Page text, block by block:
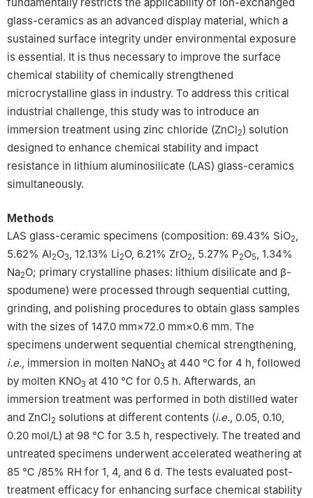
glass-ceramics as an advanced display material, which a
sustained surface integrity under environmental exposure
is essential. It is thus necessary to improve the surface
chemical stability of chemically strengthened
microcrystalline glass in industry. To address this critical
industrial challenge, this study was to introduce an
immersion treatment using zinc chloride (ZnCl2) solution
designed to enhance chemical stability and impact
resistance in lithium aluminosilicate (LAS) glass-ceramics
simultaneously.
Methods
LAS glass-ceramic specimens (composition: 69.43% SiO2,
5.62% Al2O3, 12.13% Li2O, 6.21% ZrO2, 5.27% P2O5, 1.34%
Na2O; primary crystalline phases: lithium disilicate and β-
spodumene) were processed through sequential cutting,
grinding, and polishing procedures to obtain glass samples
with the sizes of 147.0 mm×72.0 mm×0.6 mm. The
specimens underwent sequential chemical strengthening,
i.e., immersion in molten NaNO3 at 440 ℃ for 4 h, followed
by molten KNO3 at 410 ℃ for 0.5 h. Afterwards, an
immersion treatment was performed in both distilled water
and ZnCl2 solutions at different contents (i.e., 0.05, 0.10,
0.20 mol/L) at 98 ℃ for 3.5 h, respectively. The treated and
untreated specimens underwent accelerated weathering at
85 ℃ /85% RH for 1, 4, and 6 d. The tests evaluated post-
treatment efficacy for enhancing surface chemical stability